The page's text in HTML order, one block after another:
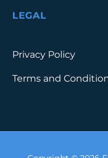
LEGAL
Privacy Policy
Terms and